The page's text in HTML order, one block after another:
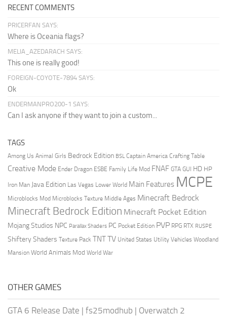
RECENT COMMENTS
PRICERFAN SAYS:
Where is Oceania flags?
MELIA_AZEDARACH SAYS:
This one is really good!
FOREIGN-COYOTE-7894 SAYS:
Ok
ENDERMANPRO200-1 SAYS:
Can I ask anyone if they want to join a custom...
TAGS
Among Us Animal Girls Bedrock Edition BSL Captain America Crafting Table
Creative Mode Ender Dragon ESBE Family Life Mod FNAF GTA GUI HD HP
Iron Man Java Edition Las Vegas Lower World Main Features MCPE
Microblocks Mod Microblocks Texture Middle Ages Minecraft Bedrock
Minecraft Bedrock Edition Minecraft Pocket Edition
Mojang Studios NPC Parallax Shaders PC Pocket Edition PVP RPG RTX RUSPE
Shiftery Shaders Texture Pack TNTTV United States Utility Vehicles Woodland
Mansion World Animals Mod World War
OTHER GAMES
GTA 6 Release Date | fs25modhub | Overwatch 2